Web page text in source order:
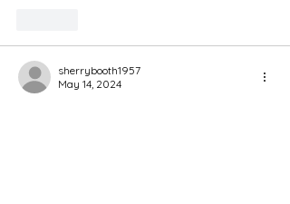
sherrybooth1957
May 14, 2024